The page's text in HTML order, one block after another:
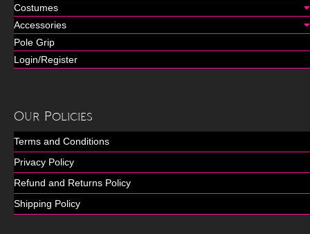
Costumes
Accessories
Pole Grip
Login/Register
Our Policies
Terms and Conditions
Privacy Policy
Refund and Returns Policy
Shipping Policy